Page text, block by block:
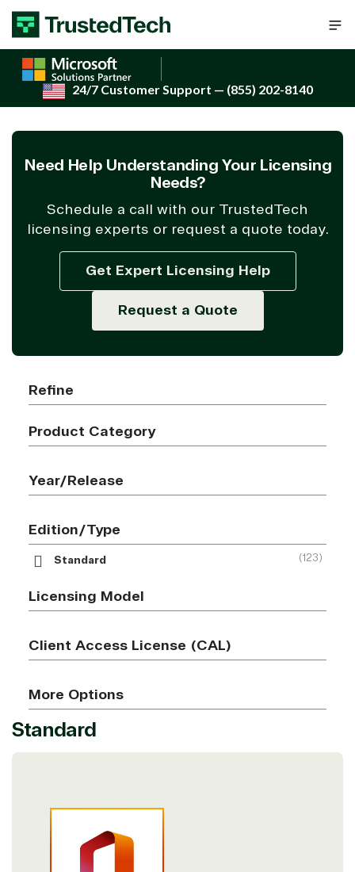
Skip to content
24/7 Customer Support — (855) 202-8140
Need Help Understanding Your Licensing
Needs?
Schedule a call with our TrustedTech
licensing experts or request a quote today.
Get Expert Licensing Help
Request a Quote
Refine
Product Category
Year/Release
Edition/Type
Standard (123)
Licensing Model
Client Access License (CAL)
More Options
Standard